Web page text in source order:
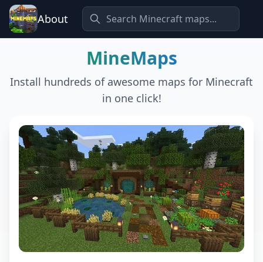
About
MineMaps
Install hundreds of awesome maps for Minecraft
in one click!